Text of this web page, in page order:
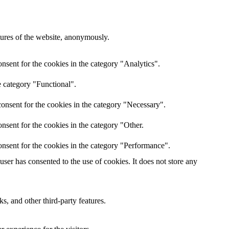
of the website, anonymously.
for the cookies in the category "Analytics".
category "Functional".
for the cookies in the category "Necessary".
for the cookies in the category "Other.
for the cookies in the category "Performance".
has consented to the use of cookies. It does not store any
and other third-party features.